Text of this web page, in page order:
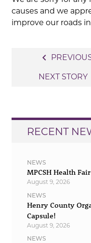
causes and we
improve our roads
navigation
navigate_before
NEXT STORY
RECENT
NEWS
MPCSH Health
August 9, 2026
NEWS
Henry County
Capsule!
August 9, 2026
NEWS